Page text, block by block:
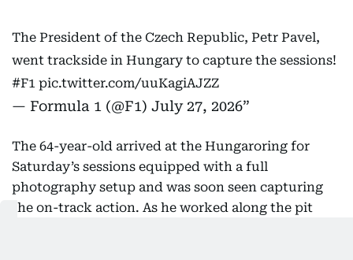
The President of the Czech Republic, Petr Pavel,
went trackside in Hungary to capture the sessions!
#F1 pic.twitter.com/uuKagiAJZZ
— Formula 1 (@F1) July 27, 2026
The 64-year-old arrived at the Hungaroring for
Saturday’s sessions equipped with a full
photography setup and was soon seen capturing
the on-track action. As he worked along the pit